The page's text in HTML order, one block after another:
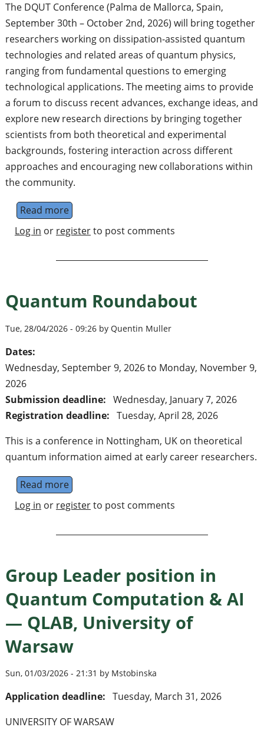
The DQUT Conference (Palma de Mallorca, Spain,
September 30th – October 2nd, 2026) will bring together
researchers working on dissipation-assisted quantum
technologies and related areas of quantum physics,
ranging from fundamental questions to emerging
technological applications. The meeting aims to provide
a forum to discuss recent advances, exchange ideas, and
explore new research directions by bringing together
scientists from both theoretical and experimental
backgrounds, fostering interaction across different
approaches and encouraging new collaborations within
the community.
Read moreabout Dissipation-assisted quantum
Log in or registerto post comments
Quantum Roundabout
Tue, 28/04/2026 - 09:26 by Quentin Muller
Dates:
Wednesday, September 9, 2026to Monday, November 9,
2026
Submission deadline: Wednesday, January 7, 2026
Registration deadline: Tuesday, April 28, 2026
This is a conference in Nottingham, UK on theoretical
quantum information aimed at early career researchers.
Read moreabout Quantum Roundabout
Log in or registerto post comments
Group Leader position in
Quantum Computation & AI
— QLAB, University of
Warsaw
Sun, 01/03/2026 - 21:31 by Mstobinska
Application deadline: Tuesday, March 31, 2026
UNIVERSITY OF WARSAW